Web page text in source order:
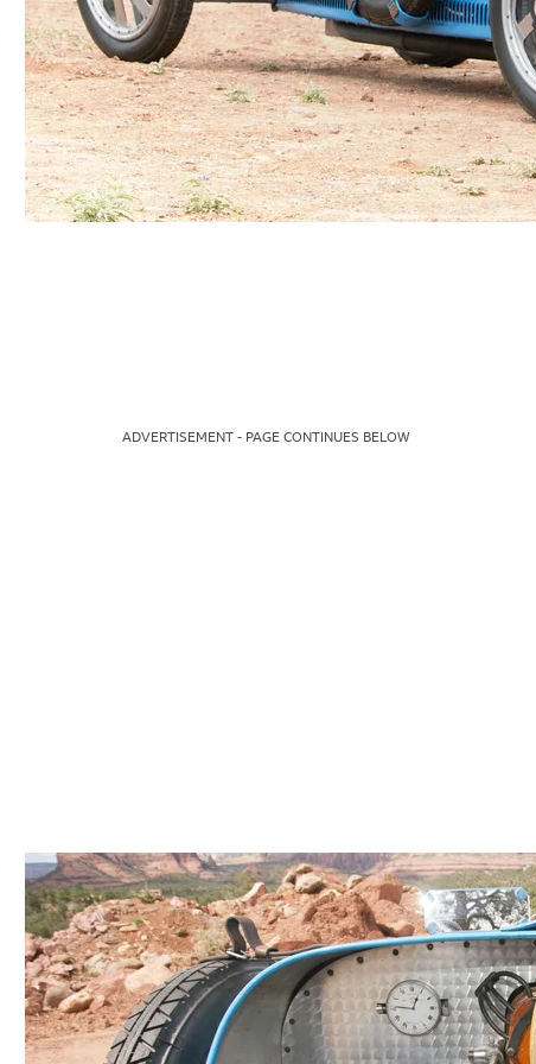
ADVERTISEMENT - PAGE CONTINUES BELOW